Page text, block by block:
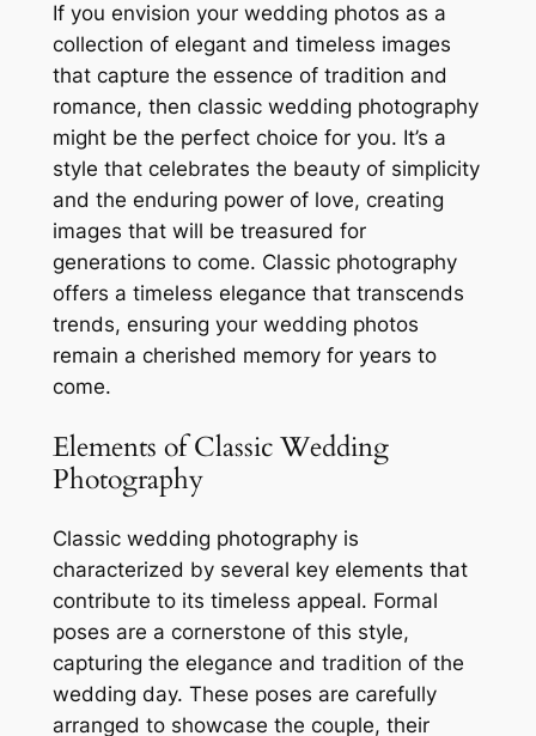
If you envision your wedding photos as a
collection of elegant and timeless images
that capture the essence of tradition and
romance, then classic wedding photography
might be the perfect choice for you. It’s a
style that celebrates the beauty of simplicity
and the enduring power of love, creating
images that will be treasured for
generations to come. Classic photography
offers a timeless elegance that transcends
trends, ensuring your wedding photos
remain a cherished memory for years to
come.
Elements of Classic Wedding
Photography
Classic wedding photography is
characterized by several key elements that
contribute to its timeless appeal. Formal
poses are a cornerstone of this style,
capturing the elegance and tradition of the
wedding day. These poses are carefully
arranged to showcase the couple, their